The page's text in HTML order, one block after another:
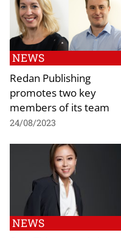
NEWS
Redan Publishing
promotes two key
members of its team
24/08/2023
NEWS